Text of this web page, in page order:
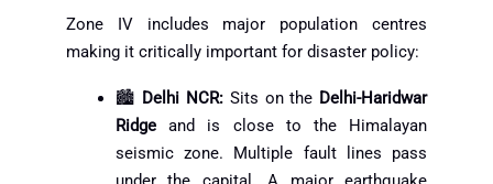
Zone IV includes major population centres
making it critically important for disaster policy:
🏙️ Delhi NCR: Sits on the Delhi-Haridwar
Ridge and is close to the Himalayan
seismic zone. Multiple fault lines pass